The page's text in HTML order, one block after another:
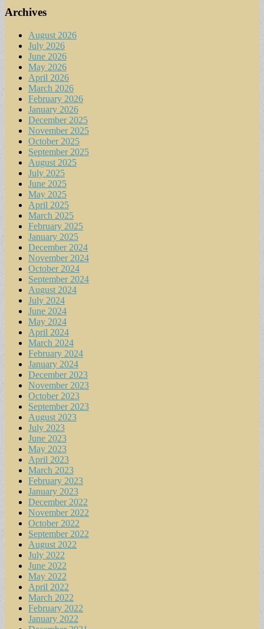
Archives
August 2026
July 2026
June 2026
May 2026
April 2026
March 2026
February 2026
January 2026
December 2025
November 2025
October 2025
September 2025
August 2025
July 2025
June 2025
May 2025
April 2025
March 2025
February 2025
January 2025
December 2024
November 2024
October 2024
September 2024
August 2024
July 2024
June 2024
May 2024
April 2024
March 2024
February 2024
January 2024
December 2023
November 2023
October 2023
September 2023
August 2023
July 2023
June 2023
May 2023
April 2023
March 2023
February 2023
January 2023
December 2022
November 2022
October 2022
September 2022
August 2022
July 2022
June 2022
May 2022
April 2022
March 2022
February 2022
January 2022